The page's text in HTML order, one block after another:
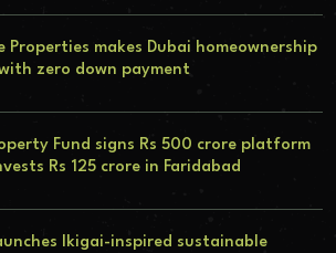
Properties makes Dubai homeownership
zero down payment
Fund signs Rs 500 crore platform
Rs 125 crore in Faridabad
Ikigai-inspired sustainable